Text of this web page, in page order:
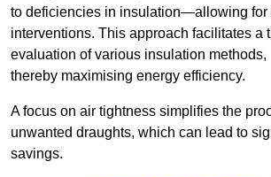
to deficiencies in insulation—allowing for
interventions. This approach facilitates a
evaluation of various insulation methods,
thereby maximising energy efficiency.
A focus on air tightness simplifies the
unwanted draughts, which can lead to
savings.